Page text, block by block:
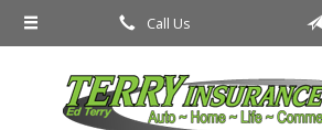
Call Us
About Us
Request a Quote
Insurance